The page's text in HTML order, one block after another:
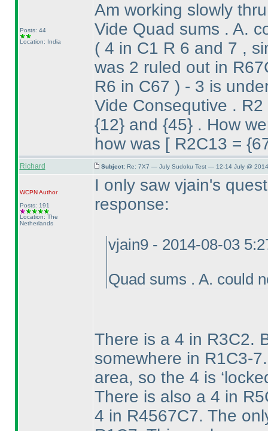
Posts: 44
Location: India
Am working slowly
Vide Quad sums . A.
( 4 in C1 R 6 and 7 ,
was 2 ruled out in
R6 in C67 ) - 3 is
Vide Consequtive .
{12} and {45} . How
how was [ R2C13 =
Richard Subject: Re: 7X7 — July Sudoku Test — 12-14 July @
WCPNAuthor
Posts: 191
Location: The
Netherlands
I only saw vjain's
response:
vjain9 - 2014-08-03
Quad sums . A. could
There is a 4 in R3C2.
somewhere in R1C3-
area, so the 4 is
There is also a 4 in
4 in R4567C7. The